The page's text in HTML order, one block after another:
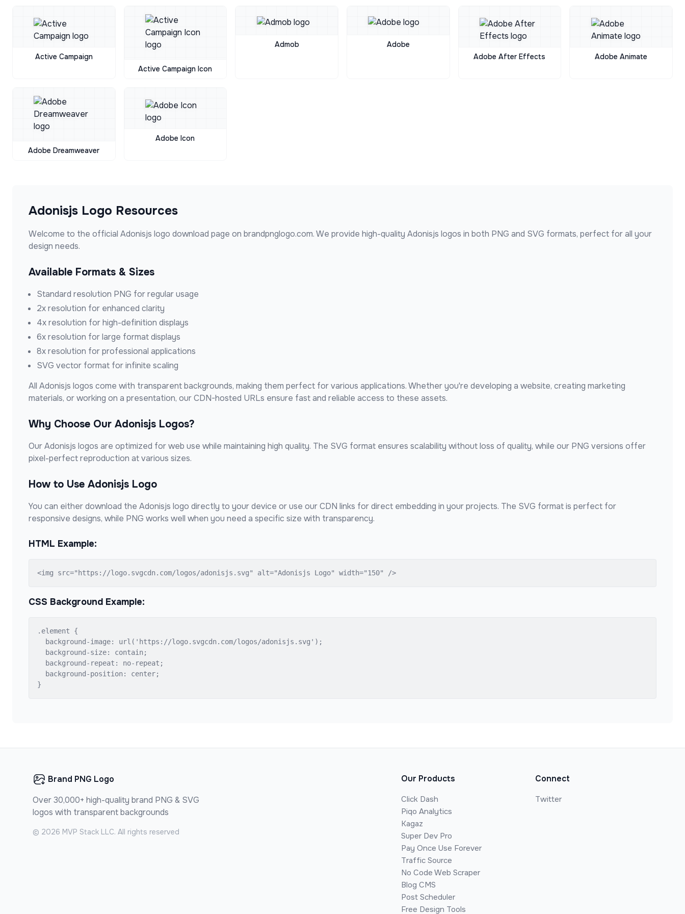
Active Campaign
Active Campaign Icon
Admob
Adobe
Adobe After Effects
Adobe Animate
Adobe Dreamweaver
Adobe Icon
Adonisjs Logo Resources
Welcome to the official Adonisjs logo download page on brandpnglogo.com. We provide high-quality Adonisjs logos in both PNG and SVG formats, perfect for all your
design needs.
Available Formats & Sizes
Standard resolution PNG for regular usage
2x resolution for enhanced clarity
4x resolution for high-definition displays
6x resolution for large format displays
8x resolution for professional applications
SVG vector format for infinite scaling
All Adonisjs logos come with transparent backgrounds, making them perfect for various applications. Whether you're developing a website, creating marketing
materials, or working on a presentation, our CDN-hosted URLs ensure fast and reliable access to these assets.
Why Choose Our Adonisjs Logos?
OurAdonisjs logos are optimized for web use while maintaining high quality. The SVG format ensures scalability without loss of quality, while our PNG versions offer
pixel-perfect reproduction at various sizes.
How to Use Adonisjs Logo
You can either download the Adonisjs logo directly to your device or use our CDN links for direct embedding in your projects. The SVG format is perfect for
responsive designs, while PNG works well when you need a specific size with transparency.
HTML Example:
<img src="https://logo.svgcdn.com/logos/adonisjs.svg" alt="Adonisjs Logo" width="150" />
CSS Background Example:
.element {
  background-image: url('https://logo.svgcdn.com/logos/adonisjs.svg');
  background-size: contain;
  background-repeat: no-repeat;
  background-position: center;
}
Brand PNG Logo
Over 30,000+ high-quality brand PNG & SVG
logos with transparent backgrounds
© 2026 MVP Stack LLC. All rights reserved
Our Products
Click Dash
Piqo Analytics
Kagaz
Super Dev Pro
Pay Once Use Forever
Traffic Source
No Code Web Scraper
Blog CMS
Post Scheduler
Free Design Tools
Connect
Twitter